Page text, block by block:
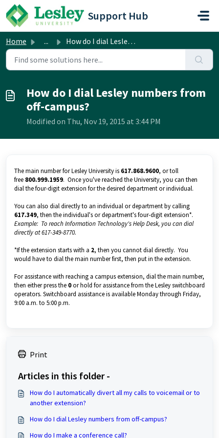
Skip to main content
Support Hub
Home ... How do I dial Lesley numbers from off-campus?
How do I dial Lesley numbers from
off-campus?
Modified on Thu, Nov 19, 2015 at 3:44 PM
The main number for Lesley University is 617.868.9600, or toll
free 800.999.1959. Once you've reached the University, you can then
dial the four-digit extension for the desired department or individual.
You can also dial directly to an individual or department by calling
617.349, then the individual's or department's four-digit extension*.
Example: To reach Information Technology's Help Desk, you can dial
directly at 617-349-8770.
*If the extension starts with a 2, then you cannot dial directly. You
would have to dial the main number first, then put in the extension.
For assistance with reaching a campus extension, dial the main number,
then either press the 0or hold for assistance from the Lesley switchboard
operators. Switchboard assistance is available Monday through Friday,
9:00 a.m. to 5:00 p.m.
Print
Articles in this folder -
How do I automatically divert all my calls to voicemail or to
another extension?
How do I dial Lesley numbers from off-campus?
How do I make a conference call?